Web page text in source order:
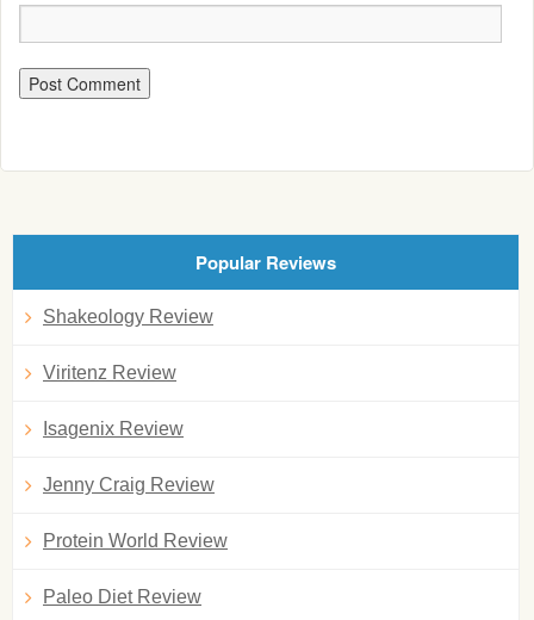
Popular Reviews
Shakeology Review
Viritenz Review
Isagenix Review
Jenny Craig Review
Protein World Review
Paleo Diet Review